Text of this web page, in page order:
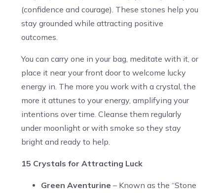
(confidence and courage). These stones help you
stay grounded while attracting positive
outcomes.
You can carry one in your bag, meditate with it, or
place it near your front door to welcome lucky
energy in. The more you work with a crystal, the
more it attunes to your energy, amplifying your
intentions over time. Cleanse them regularly
under moonlight or with smoke so they stay
bright and ready to help.
15 Crystals for Attracting Luck
Green Aventurine – Known as the “Stone